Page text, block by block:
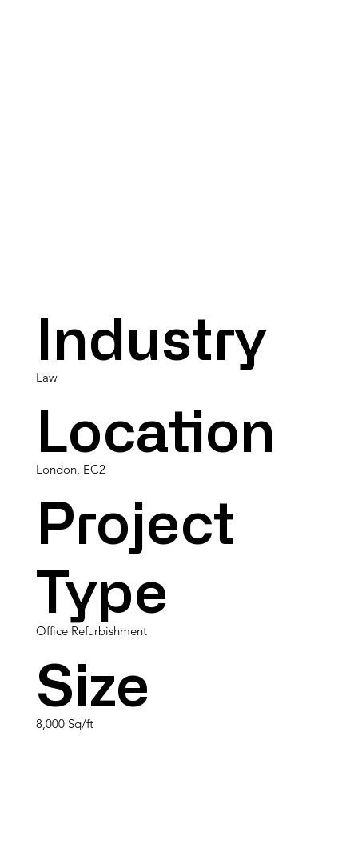
Size
8,000 Sq/ft
Location
London, EC2
Project
Type
Office Refurbishment
Industry
Law